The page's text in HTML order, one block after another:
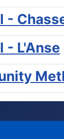
-
- L'Anse